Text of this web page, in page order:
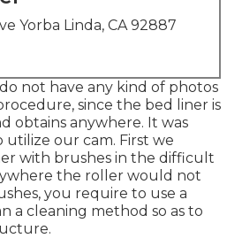
Yorba Linda, CA 92887
not have any kind of photos
since the bed liner is
obtains anywhere. It was
utilize our cam. First we
with brushes in the difficult
the roller would not
you require to use a
a cleaning method so as to